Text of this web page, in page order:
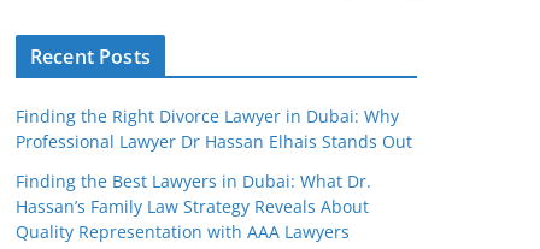
Recent Posts
Finding the Right Divorce Lawyer in Dubai: Why
Professional Lawyer Dr Hassan Elhais Stands Out
Finding the Best Lawyers in Dubai: What Dr.
Hassan’s Family Law Strategy Reveals About
Quality Representation with AAA Lawyers